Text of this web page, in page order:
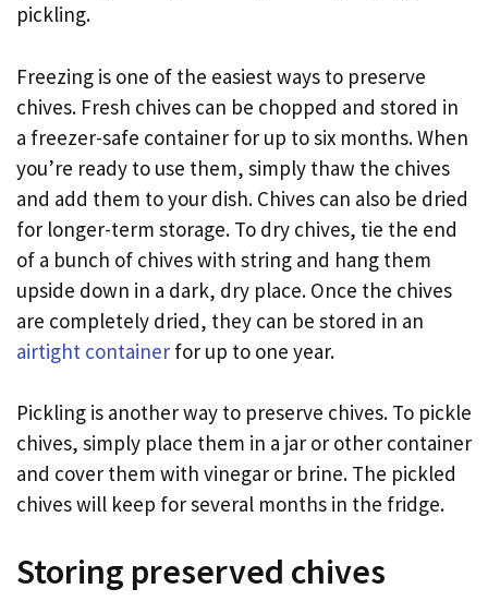
pickling.
Freezing is one of the easiest ways to preserve
chives. Fresh chives can be chopped and stored in
a freezer-safe container for up to six months. When
you’re ready to use them, simply thaw the chives
and add them to your dish. Chives can also be dried
for longer-term storage. To dry chives, tie the end
of a bunch of chives with string and hang them
upside down in a dark, dry place. Once the chives
are completely dried, they can be stored in an
airtight container for up to one year.
Pickling is another way to preserve chives. To pickle
chives, simply place them in a jar or other container
and cover them with vinegar or brine. The pickled
chives will keep for several months in the fridge.
Storing preserved chives